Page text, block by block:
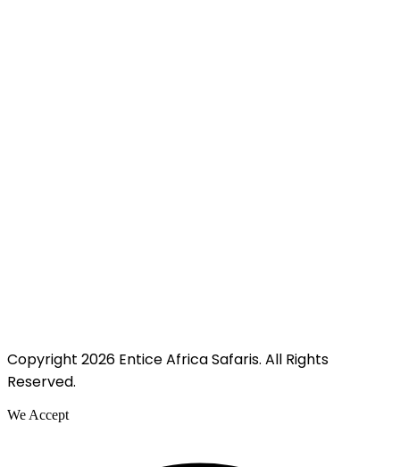
Copyright 2026 Entice Africa Safaris. All Rights
Reserved.
We Accept